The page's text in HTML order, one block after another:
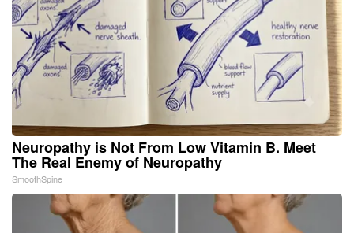
Neuropathy is Not From Low Vitamin B. Meet
The Real Enemy of Neuropathy
SmoothSpine